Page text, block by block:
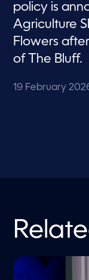
c
o
n
d
s
policy is
Agriculture
Flowers
of The Bluff.
19 February